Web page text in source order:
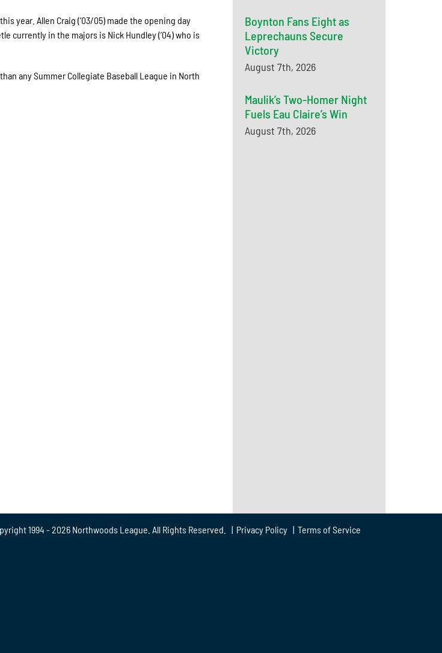
year. Allen Craig (’03/05) made the opening day
currently in the majors is Nick Hundley (’04) who is
any Summer Collegiate Baseball League in North
Boynton Fans Eight as
Leprechauns Secure
Victory
August 7th, 2026
Maulik’s Two-Homer Night
Fuels Eau Claire’s Win
August 7th, 2026
1994 - 2026 Northwoods League. All Rights Reserved. | Privacy Policy| Terms of Service